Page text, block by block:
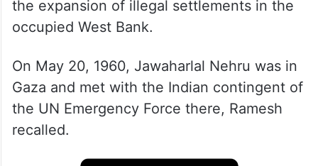
Congress general secretary in-charge
communications
Minister Modiis “brazenly embracing” his
Israeli counterpart, who has reducedGaza
to rubble and dust and who is orchestrating
the expansion of illegal settlements in the